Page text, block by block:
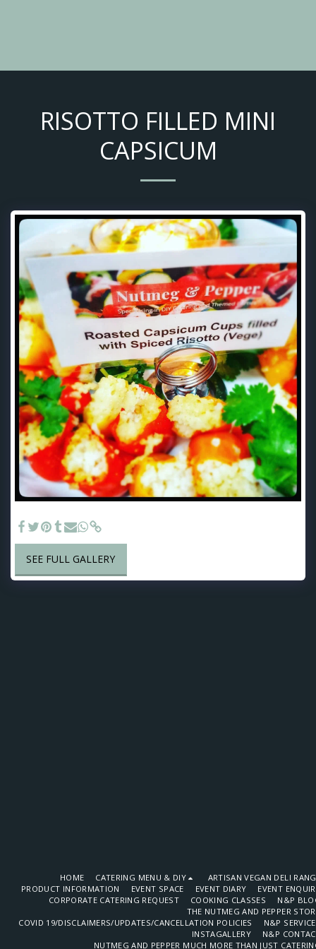
RISOTTO FILLED MINI
CAPSICUM
SEE FULL GALLERY
HOME CATERING MENU & DIY
ARTISAN VEGAN DELI
PRODUCT INFORMATION
EVENT SPACE EVENT DIARY
EVENT
CORPORATE CATERING REQUEST
COOKING CLASSES
N&P
THE NUTMEG AND PEPPER
COVID 19/DISCLAIMERS/UPDATES/CANCELLATION POLICIES
N&P
INSTAGALLERY
N&P
NUTMEG AND PEPPER MUCH MORE THAN JUST